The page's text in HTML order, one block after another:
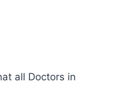
all Doctors in